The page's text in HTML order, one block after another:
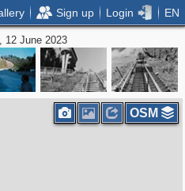
Sign up Login EN
, 12 June 2023
OSM